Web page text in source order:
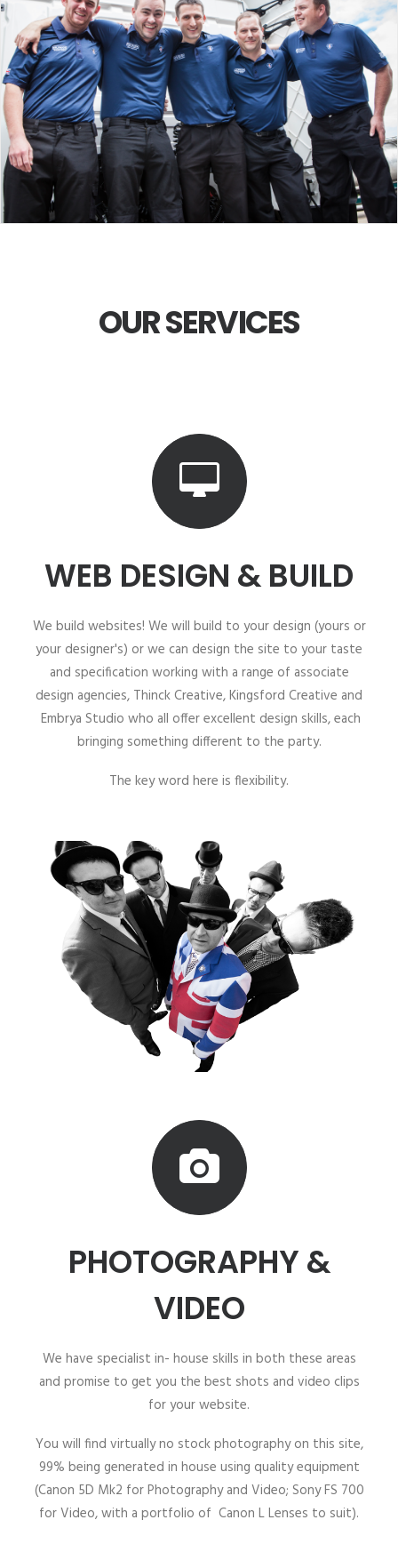
OUR SERVICES
WEB DESIGN & BUILD
We build websites! We will build to your design (yours or
your designer's) or we can design the site to your taste
and specification working with a range of associate
design agencies, Thinck Creative, Kingsford Creative and
Embrya Studio who all offer excellent design skills, each
bringing something different to the party.
The key word here is flexibility.
PHOTOGRAPHY &
VIDEO
We have specialist in- house skills in both these areas
and promise to get you the best shots and video clips
for your website.
You will find virtually no stock photography on this site,
99% being generated in house using quality equipment
(Canon 5D Mk2 for Photography and Video; Sony FS 700
for Video, with a portfolio of Canon L Lenses to suit).